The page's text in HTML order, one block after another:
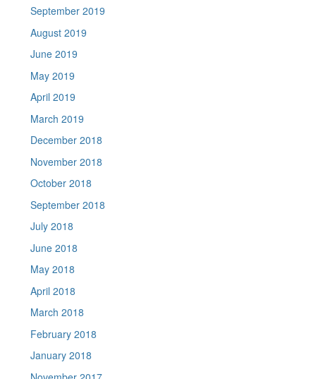
September 2019
August 2019
June 2019
May 2019
April 2019
March 2019
December 2018
November 2018
October 2018
September 2018
July 2018
June 2018
May 2018
April 2018
March 2018
February 2018
January 2018